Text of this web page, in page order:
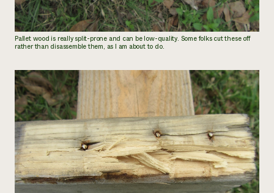
Pallet wood is really split-prone and can be low-quality. Some folks cut these off
rather than disassemble them, as I am about to do.